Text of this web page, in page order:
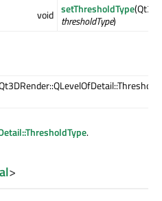
void setThresholdType
thresholdType)
.
>